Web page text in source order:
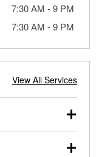
7:30 AM -9 PM
7:30 AM -9 PM
View All Services
vehicles, and